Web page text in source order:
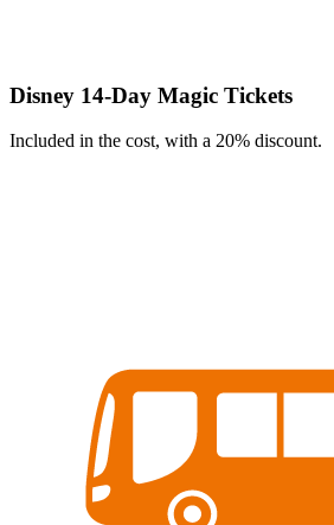
Disney 14-Day Magic Tickets
Included in the cost, with a 20% discount.